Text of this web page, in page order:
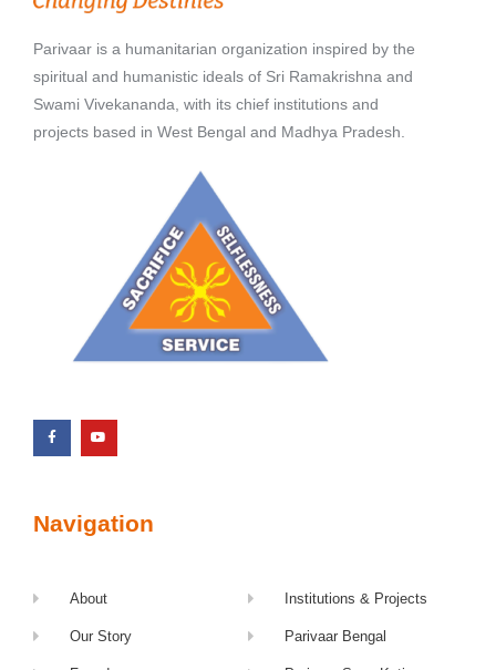
Parivaar is a humanitarian organization inspired by the
spiritual and humanistic ideals of Sri Ramakrishna and
Swami Vivekananda, with its chief institutions and
projects based in West Bengal and Madhya Pradesh.
Navigation
About
Our Story
Institutions & Projects
Parivaar Bengal